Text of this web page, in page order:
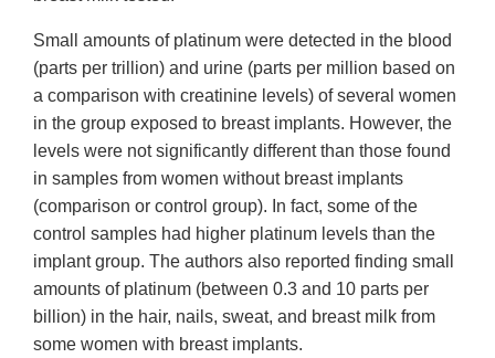
Small amounts of platinum were detected in the blood
(parts per trillion) and urine (parts per million based on
a comparison with creatinine levels) of several women
in the group exposed to breast implants. However, the
levels were not significantly different than those found
in samples from women without breast implants
(comparison or control group). In fact, some of the
control samples had higher platinum levels than the
implant group. The authors also reported finding small
amounts of platinum (between 0.3 and 10 parts per
billion) in the hair, nails, sweat, and breast milk from
some women with breast implants.